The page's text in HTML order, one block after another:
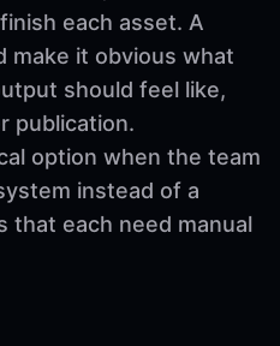
each asset. A
make it obvious what
should feel like,
publication.
option when the team
instead of a
that each need manual